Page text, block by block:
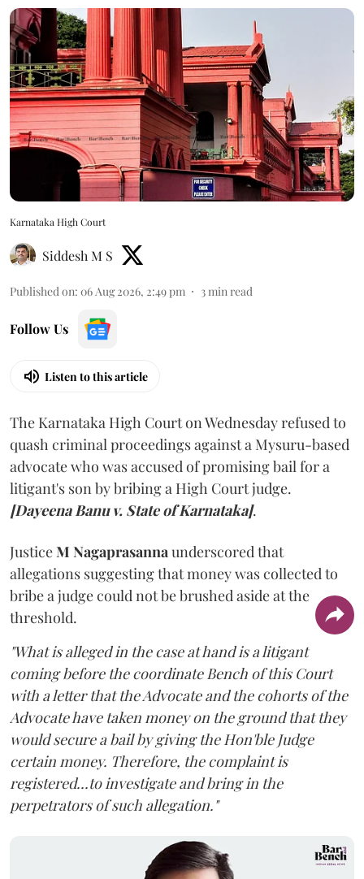
Karnataka High Court
Siddesh M S
Published on: 06 Aug 2026, 2:49 pm 3min read
Follow Us
Listen to this article
The Karnataka High Court on Wednesday refused to
quash criminal proceedings against a Mysuru-based
advocate who was accused of promising bail for a
litigant's son by bribing a High Court judge.
[Dayeena Banu v. State of Karnataka].
JusticeM Nagaprasannaunderscored that
allegations suggesting that money was collected to
bribe a judge could not be brushed aside at the
threshold.
"What is alleged in the case at hand is a litigant
coming before the coordinate Bench of this Court
with a letter that the Advocate and the cohorts of the
Advocate have taken money on the ground that they
would secure a bail by giving the Hon'ble Judge
certain money. Therefore, the complaint is
registered...to investigate and bring in the
perpetrators of such allegation."